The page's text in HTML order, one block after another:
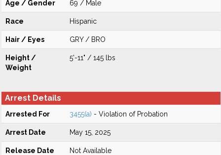
Age / Gender 69 / Male
Race Hispanic
Hair / Eyes GRY / BRO
Height /
Weight
5'-11" / 145 lbs
Arrest Details
Arrested For 3455(a) - Violation of Probation
Arrest Date May 15, 2025
Release Date Not Available